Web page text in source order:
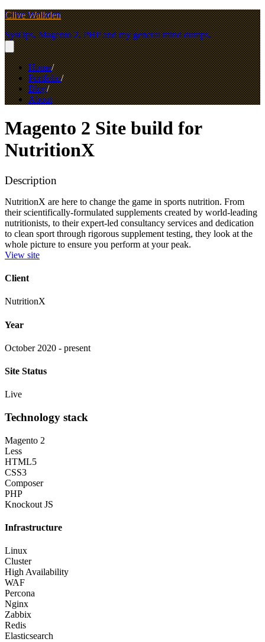
Clive Walkden
SysOps, Magento 2, PHP and my general mind dumps.
Home
Portfolio
Blog
About
Magento 2 Site build for
NutritionX
Description
NutritionX are here to change the game in sports nutrition. From
their scientifically-formulated supplements created by world-leading
nutritionists, to their expert-led consultancy services and dedication
to clean sport through rigorous supplement testing, they look at the
whole picture to ensure you perform at your peak.
View site
Client
NutritionX
Year
October 2020 - present
Site Status
Live
Technology stack
Magento 2
Less
HTML5
CSS3
Composer
PHP
Knockout JS
Infrastructure
Linux
Cluster
High Availability
WAF
Percona
Nginx
Zabbix
Redis
Elasticsearch